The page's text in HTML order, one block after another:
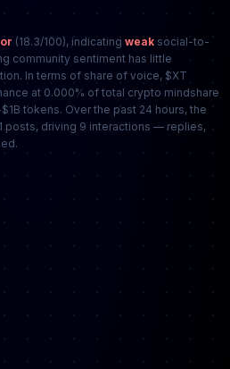
(18.3/100), indicating weak social-to-
community sentiment has little
In terms of share of voice, $XT
at 0.000% of total crypto mindshare
tokens. Over the past 24 hours, the
posts, driving 9 interactions — replies,